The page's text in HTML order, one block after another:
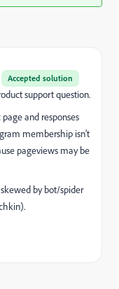
Accepted solution
support question.
and responses
membership isn't
pageviews may be
by bot/spider